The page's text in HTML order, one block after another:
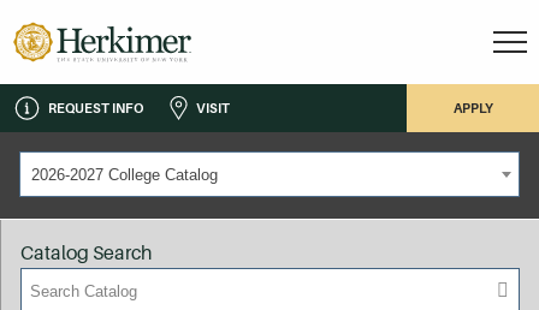
REQUEST INFO VISIT APPLY
2026-2027 College Catalog
Catalog Search